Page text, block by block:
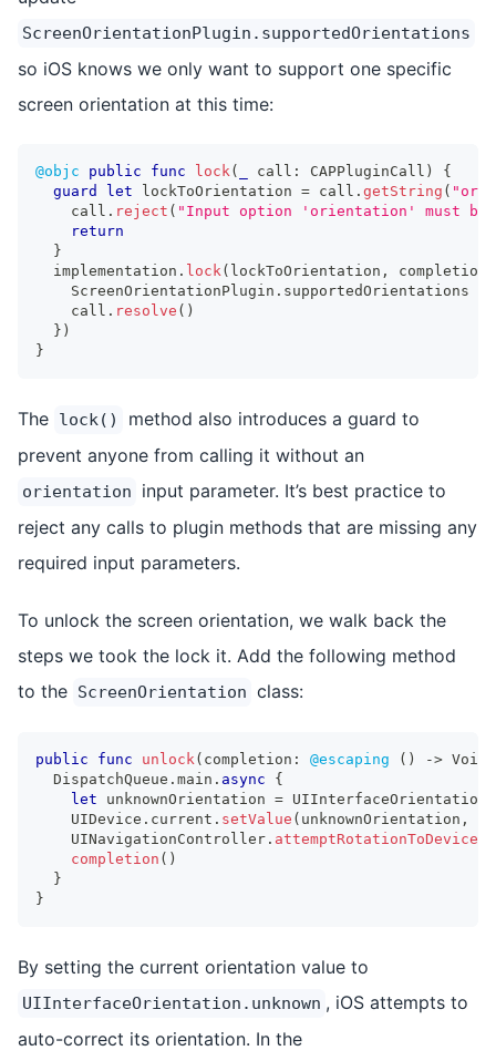
ScreenOrientationPlugin.supportedOrientations
so iOS knows we only want to support one specific
screen orientation at this time:
@objc public func lock ( call : CAPPluginCall )
{
guard
let lockToOrientation = call . getString (
    call
. reject ( "Input option 'orientation' must be
return
}
  implementation
. lock ( lockToOrientation , completion
ScreenOrientationPlugin . supportedOrientations
    call
. resolve ( )
} )
}
The lock()
method also introduces a guard to
prevent anyone from calling it without an
orientation
input parameter. It’s best practice to
reject any calls to plugin methods that are missing any
required input parameters.
To unlock the screen orientation, we walk back the
steps we took the lock it. Add the following method
to the ScreenOrientation class:
public func unlock ( completion : @escaping ( ) -> Void
DispatchQueue . main . async
{
let unknownOrientation = UIInterfaceOrientation
UIDevice . current . setValue ( unknownOrientation ,
UINavigationController .
completion ( )
}
}
By setting the current orientation value to
UIInterfaceOrientation.unknown , iOS attempts to
auto-correct its orientation. In the